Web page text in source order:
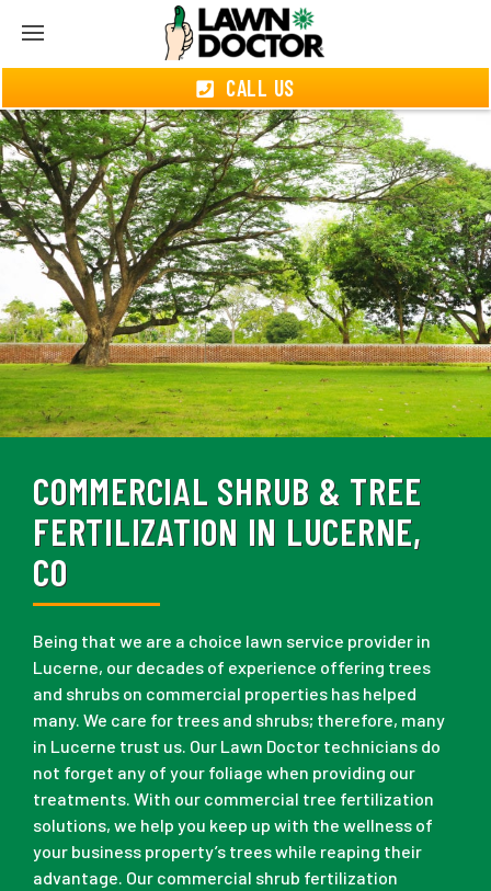
CALL US
COMMERCIAL SHRUB & TREE
FERTILIZATION IN LUCERNE,
CO
Being that we are a choice lawn service provider in
Lucerne, our decades of experience offering trees
and shrubs on commercial properties has helped
many. We care for trees and shrubs; therefore, many
in Lucerne trust us. Our Lawn Doctor technicians do
not forget any of your foliage when providing our
treatments. With our commercial tree fertilization
solutions, we help you keep up with the wellness of
your business property’s trees while reaping their
advantage. Our commercial shrub fertilization